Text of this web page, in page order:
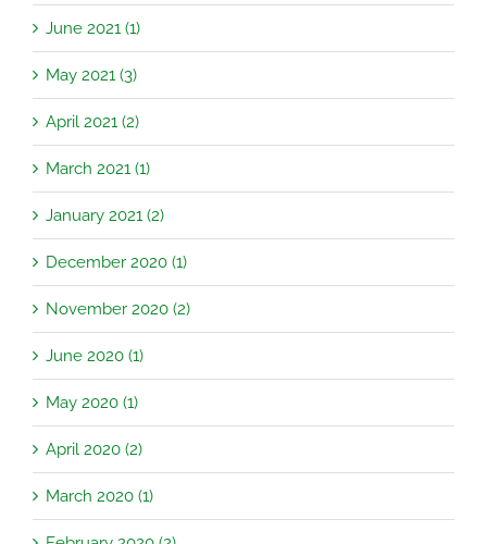
June 2021 (1)
May 2021 (3)
April 2021 (2)
March 2021 (1)
January 2021 (2)
December 2020 (1)
November 2020 (2)
June 2020 (1)
May 2020 (1)
April 2020 (2)
March 2020 (1)